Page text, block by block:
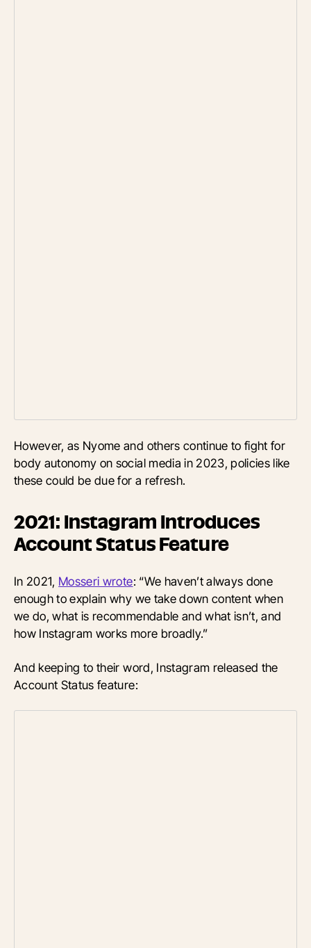
However, as Nyome and others continue to fight for
body autonomy on social media in 2023, policies like
these could be due for a refresh.
2021: Instagram Introduces
Account Status Feature
In 2021, Mosseri wrote: “We haven’t always done
enough to explain why we take down content when
we do, what is recommendable and what isn’t, and
how Instagram works more broadly.”
And keeping to their word, Instagram released the
Account Status feature: